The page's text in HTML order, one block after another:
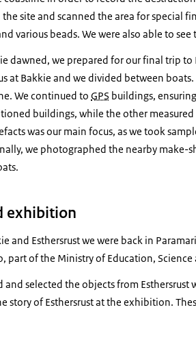
site and scanned the area for special
various beads. We were also able to
dawned, we prepared for our final trip to
at Bakkie and we divided between
We continued to GPS buildings,
buildings, while the other
was our main focus, as we took
we photographed the nearby
exhibition
and Esthersrustwe were back in
part of the Ministry of Education,
and selected the objects from Esthersrust
story ofEsthersrustat the exhibition.